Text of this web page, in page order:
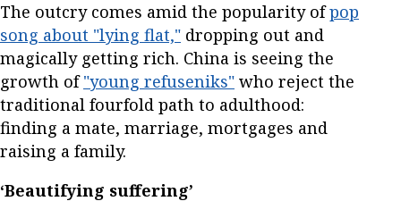
The outcry comes amid the popularity ofpop
song about "lying flat," dropping out and
magically getting rich. China is seeing the
growth of"young refuseniks" who reject the
traditional fourfold path to adulthood:
finding a mate, marriage, mortgages and
raising a family.
‘Beautifying suffering’